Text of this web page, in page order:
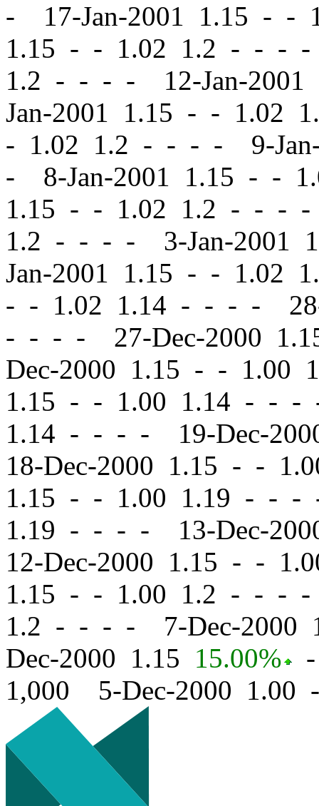
- 17-Jan-2001 1.15 - -
1.15 - - 1.02 1.2 - - - -
1.2 - - - - 12-Jan-
Jan-2001 1.15 - - 1.02
- 1.02 1.2 - - - - 9-
- 8-Jan-2001 1.15 - -
1.15 - - 1.02 1.2 - - - -
1.2 - - - - 3-Jan-2001
Jan-2001 1.15 - - 1.02
- - 1.02 1.14 - - - -
- - - - 27-Dec-2000
Dec-2000 1.15 - - 1.00
1.15 - - 1.00 1.14 - - -
1.14 - - - - 19-Dec-
18-Dec-2000 1.15 - -
1.15 - - 1.00 1.19 - - -
1.19 - - - - 13-Dec-
12-Dec-2000 1.15 - -
1.15 - - 1.00 1.2 - - - -
1.2 - - - - 7-Dec-2000
Dec-2000 1.15 15.00% -
1,000 5-Dec-2000 1.00 -